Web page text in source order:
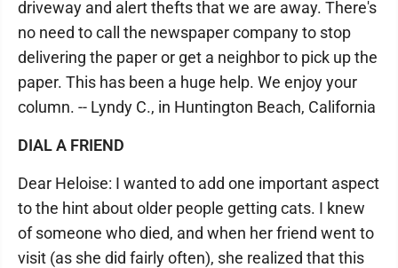
driveway and alert thefts that we are away. There's
no need to call the newspaper company to stop
delivering the paper or get a neighbor to pick up the
paper. This has been a huge help. We enjoy your
column. -- Lyndy C., in Huntington Beach, California
DIAL A FRIEND
Dear Heloise: I wanted to add one important aspect
to the hint about older people getting cats. I knew
of someone who died, and when her friend went to
visit (as she did fairly often), she realized that this